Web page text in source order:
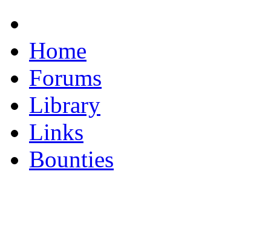
Home
Forums
Library
Links
Bounties